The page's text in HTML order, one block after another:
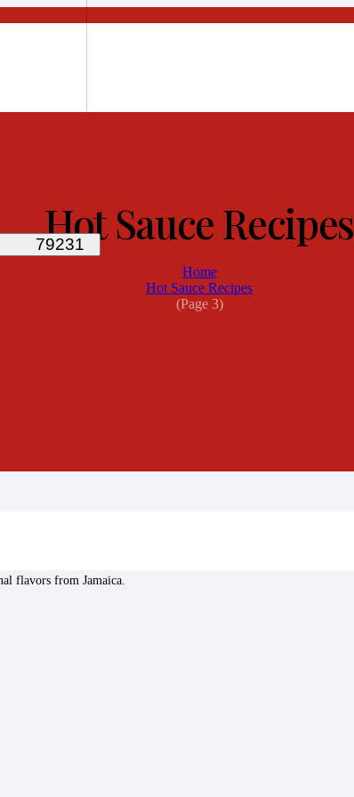
Hot Sauce Recipes
Home
Hot Sauce Recipes
(Page 3)
flavors from Jamaica.